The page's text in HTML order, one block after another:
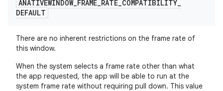
ANATIVEWINDOW_FRAME_RATE_COMPATIBILITY_
DEFAULT
There are no inherent restrictions on the frame rate of
this window.
When the system selects a frame rate other than what
the app requested, the app will be able to run at the
system frame rate without requiring pull down. This value